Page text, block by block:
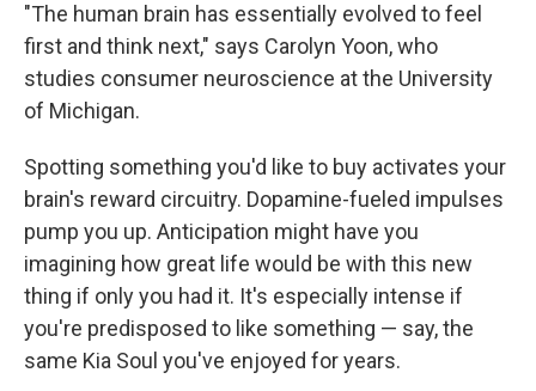
"The human brain has essentially evolved to feel
first and think next," says Carolyn Yoon, who
studies consumer neuroscience at the University
of Michigan.
Spotting something you'd like to buy activates your
brain's reward circuitry. Dopamine-fueled impulses
pump you up. Anticipation might have you
imagining how great life would be with this new
thing if only you had it. It's especially intense if
you're predisposed to like something — say, the
same Kia Soul you've enjoyed for years.